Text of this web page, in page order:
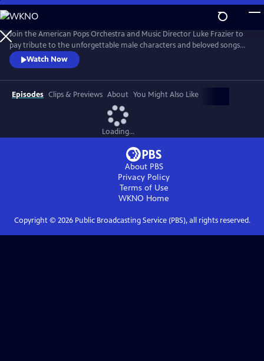
Skip
to
Main
Content
Join the American Pops Orchestra and Music Director Luke Frazier to
pay tribute to the unforgettable male characters and beloved songs
that have defined musical theater throughout the decades. Featuring
Christian Borle, Jacob Gutierrez, Christopher Jackson, Telly Leung,
Norm Lewis, Alexis Michelle, Matthew Morrison, Nic Rouleau, André De
Shields and Paulo Szot.
Watch Now
Episodes Clips & Previews About You Might Also Like
Loading...
About PBS
Privacy Policy
Terms of Use
WKNO Home
Copyright © 2026Public Broadcasting Service (PBS), all rights reserved.